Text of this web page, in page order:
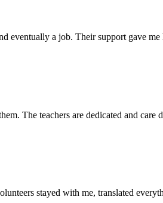
a job. Their support gave
The teachers are dedicated and care
stayed with me, translated